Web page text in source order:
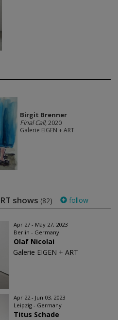
Birgit Brenner
Final Call, 2020
Galerie EIGEN + ART
shows (82) follow
Apr 27 - May 27, 2023
Berlin - Germany
Olaf Nicolai
Galerie EIGEN + ART
Apr 22 - Jun 03, 2023
Leipzig - Germany
Titus Schade